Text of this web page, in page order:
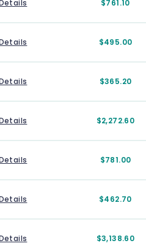
$761.10
$495.00
$365.20
$2,272.60
$781.00
$462.70
$3,138.60